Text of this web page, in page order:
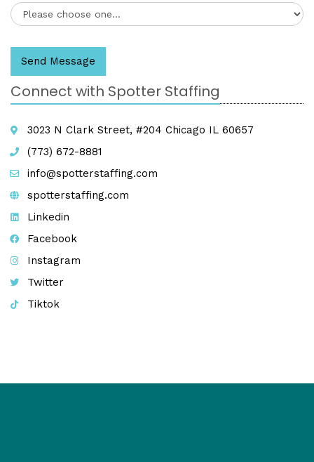
Send Message
Connect with Spotter Staffing
3023 N Clark Street, #204 Chicago IL 60657
(773) 672-8881
info@spotterstaffing.com
spotterstaffing.com
Linkedin
Facebook
Instagram
Twitter
Tiktok